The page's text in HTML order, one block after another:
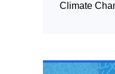
Climate